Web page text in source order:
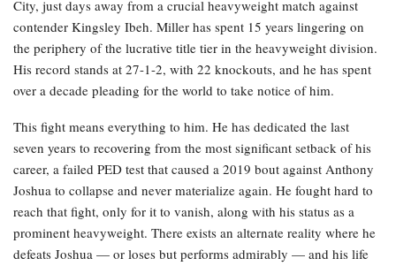
City, just days away from a crucial heavyweight match against
contender Kingsley Ibeh. Miller has spent 15 years lingering on
the periphery of the lucrative title tier in the heavyweight division.
His record stands at 27-1-2, with 22 knockouts, and he has spent
over a decade pleading for the world to take notice of him.
This fight means everything to him. He has dedicated the last
seven years to recovering from the most significant setback of his
career, a failed PED test that caused a 2019 bout against Anthony
Joshua to collapse and never materialize again. He fought hard to
reach that fight, only for it to vanish, along with his status as a
prominent heavyweight. There exists an alternate reality where he
defeats Joshua — or loses but performs admirably — and his life